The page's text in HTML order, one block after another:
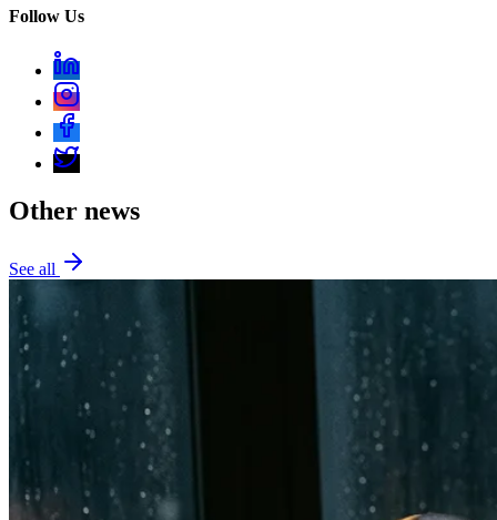
Follow Us
Other news
See all